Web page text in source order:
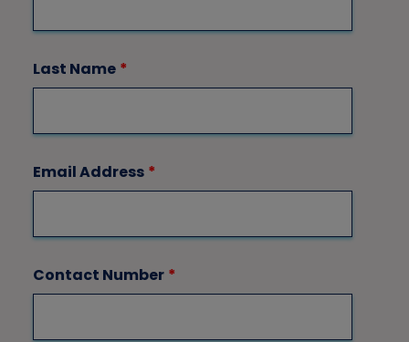
Last Name *
Email Address *
Contact Number *